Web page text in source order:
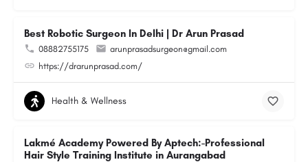
Best Robotic Surgeon In Delhi | Dr Arun Prasad
08882755175
arunprasadsurgeon@gmail.com
https://drarunprasad.com/
Health & Wellness
Lakmé Academy Powered By Aptech:-Professional
Hair Style Training Institute in Aurangabad